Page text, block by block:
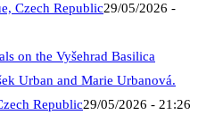
Czech Republic29/05/2026 -
Republic29/05/2026 - 21:26